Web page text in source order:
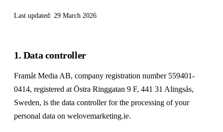
Last updated: 29 March 2026
1. Data controller
Framåt Media AB, company registration number 559401-
0414, registered at Östra Ringgatan 9 F, 441 31 Alingsås,
Sweden, is the data controller for the processing of your
personal data on welovemarketing.ie.